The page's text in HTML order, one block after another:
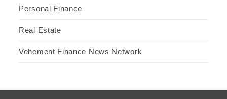
Personal Finance
Real Estate
Vehement Finance News Network